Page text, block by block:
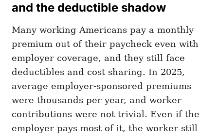
and the deductible shadow
Many working Americans pay a monthly
premium out of their paycheck even with
employer coverage, and they still face
deductibles and cost sharing. In 2025,
average employer-sponsored premiums
were thousands per year, and worker
contributions were not trivial. Even if the
employer pays most of it, the worker still